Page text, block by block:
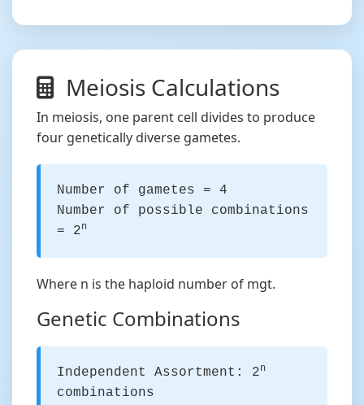
Meiosis Calculations
In meiosis, one parent cell divides to produce
four genetically diverse gametes.
Number of gametes = 4
Number of possible combinations
= 2n
Where n is the haploid number of mgt.
Genetic Combinations
Independent Assortment: 2n
combinations